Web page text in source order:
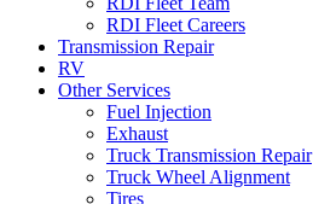
RDI Fleet Careers
Transmission Repair
RV
Other Services
Fuel Injection
Exhaust
Truck Transmission Repair
Truck Wheel Alignment
Tires